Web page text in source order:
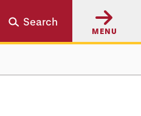
Search
MENU